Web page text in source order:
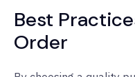
Best
Order